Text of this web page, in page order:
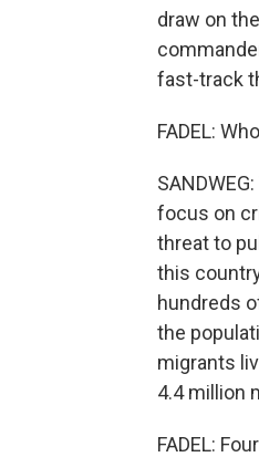
draw on
fast-track
FADEL:
focus on
threat to
this
hundreds
the
migrants
4.4 million
FADEL: